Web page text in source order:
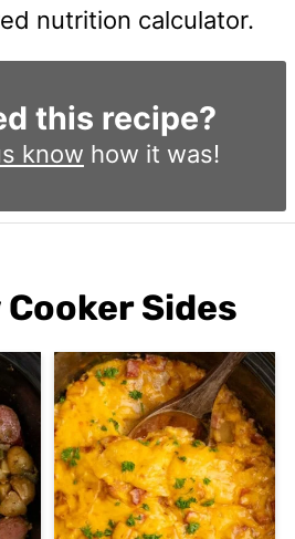
nutrition calculator.
this recipe?
know how it was!
Sides